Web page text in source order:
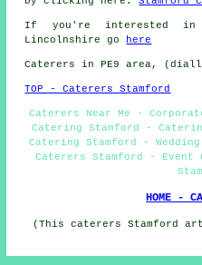
If you're interested in
Lincolnshire go
here
Caterers in PE9 area,
TOP - Caterers Stamford
Caterers Near Me -
Catering Stamford -
Catering Stamford -
Caterers Stamford - Event
HOME -
(This caterers Stamford